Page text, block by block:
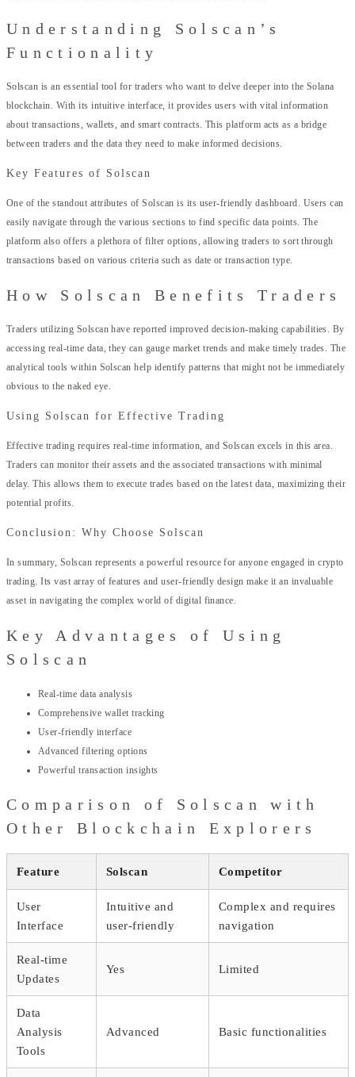
Understanding Solscan’s
Functionality
Solscan is an essential tool for traders who want to delve deeper into the Solana
blockchain. With its intuitive interface, it provides users with vital information
about transactions, wallets, and smart contracts. This platform acts as a bridge
between traders and the data they need to make informed decisions.
Key Features of Solscan
One of the standout attributes of Solscan is its user-friendly dashboard. Users can
easily navigate through the various sections to find specific data points. The
platform also offers a plethora of filter options, allowing traders to sort through
transactions based on various criteria such as date or transaction type.
How Solscan Benefits Traders
Traders utilizing Solscan have reported improved decision-making capabilities. By
accessing real-time data, they can gauge market trends and make timely trades. The
analytical tools within Solscan help identify patterns that might not be immediately
obvious to the naked eye.
Using Solscan for Effective Trading
Effective trading requires real-time information, and Solscan excels in this area.
Traders can monitor their assets and the associated transactions with minimal
delay. This allows them to execute trades based on the latest data, maximizing their
potential profits.
Conclusion: Why Choose Solscan
In summary, Solscan represents a powerful resource for anyone engaged in crypto
trading. Its vast array of features and user-friendly design make it an invaluable
asset in navigating the complex world of digital finance.
Key Advantages of Using
Solscan
Real-time data analysis
Comprehensive wallet tracking
User-friendly interface
Advanced filtering options
Powerful transaction insights
Comparison of Solscan with
Other Blockchain Explorers
Feature Solscan Competitor
User
Interface
Intuitive and
user-friendly
Complex and requires
navigation
Real-time
Updates
Yes Limited
Data
Analysis
Tools
Advanced Basic functionalities